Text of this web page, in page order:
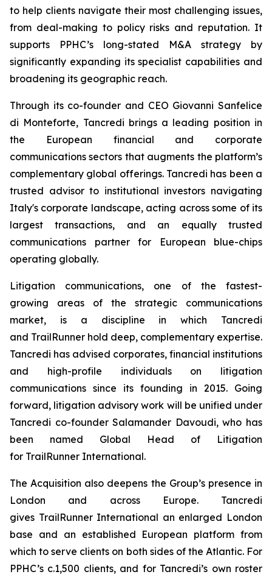
to help clients navigate their most challenging issues,
from deal-making to policy risks and reputation. It
supports PPHC’s long-stated M&A strategy by
significantly expanding its specialist capabilities and
broadening its geographic reach.
Through its co-founder and CEO Giovanni Sanfelice
di Monteforte, Tancredi brings a leading position in
the European financial and corporate
communications sectors that augments the platform’s
complementary global offerings. Tancredi has been a
trusted advisor to institutional investors navigating
Italy's corporate landscape, acting across some of its
largest transactions, and an equally trusted
communications partner for European blue-chips
operating globally.
Litigation communications, one of the fastest-
growing areas of the strategic communications
market, is a discipline in which Tancredi
and TrailRunner hold deep, complementary expertise.
Tancredi has advised corporates, financial institutions
and high-profile individuals on litigation
communications since its founding in 2015. Going
forward, litigation advisory work will be unified under
Tancredi co-founder Salamander Davoudi, who has
been named Global Head of Litigation
for TrailRunner International.
The Acquisition also deepens the Group’s presence in
London and across Europe. Tancredi
gives TrailRunner International an enlarged London
base and an established European platform from
which to serve clients on both sides of the Atlantic. For
PPHC’s c.1,500 clients, and for Tancredi’s own roster